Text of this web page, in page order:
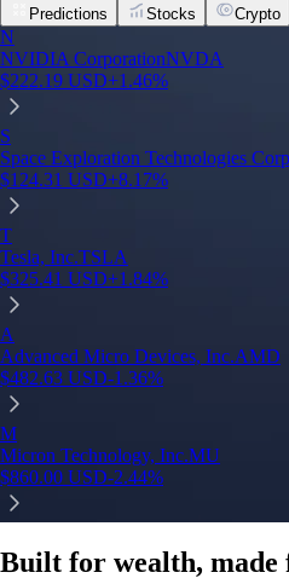
Predictions Stocks Crypto
N
NVIDIA CorporationNVDA
$222.19 USD+1.46%
S
Space Exploration Technologies
$124.31 USD+8.17%
T
Tesla, Inc.TSLA
$325.41 USD+1.84%
A
Advanced Micro Devices, Inc.AMD
$482.63 USD-1.36%
M
Micron Technology, Inc.MU
$860.00 USD-2.44%
Built for wealth, made